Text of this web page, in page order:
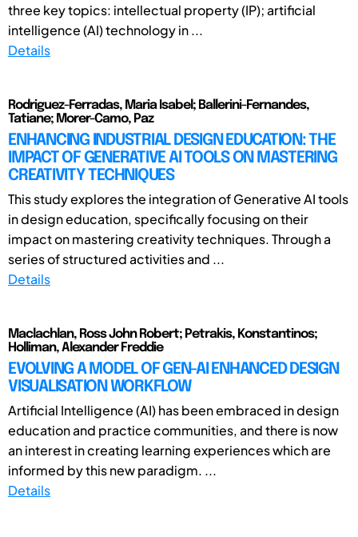
three key topics: intellectual property (IP); artificial
intelligence (AI) technology in ...
Details
Rodriguez-Ferradas, Maria Isabel; Ballerini-Fernandes,
Tatiane; Morer-Camo, Paz
ENHANCING INDUSTRIAL DESIGN EDUCATION: THE
IMPACT OF GENERATIVE AI TOOLS ON MASTERING
CREATIVITY TECHNIQUES
This study explores the integration of Generative AI tools
in design education, specifically focusing on their
impact on mastering creativity techniques. Through a
series of structured activities and ...
Details
Maclachlan, Ross John Robert; Petrakis, Konstantinos;
Holliman, Alexander Freddie
EVOLVING A MODEL OF GEN-AI ENHANCED DESIGN
VISUALISATION WORKFLOW
Artificial Intelligence (AI) has been embraced in design
education and practice communities, and there is now
an interest in creating learning experiences which are
informed by this new paradigm. ...
Details